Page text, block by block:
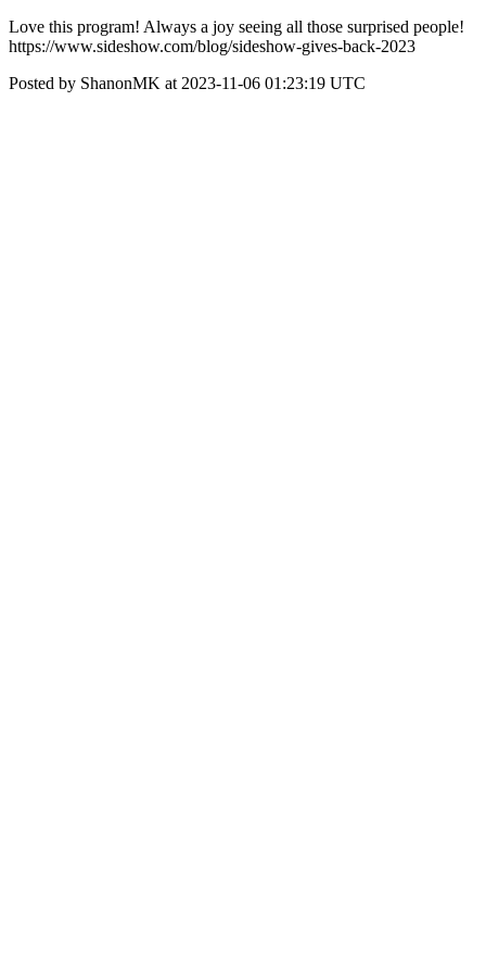
Love this program! Always a joy seeing all those surprised people!
https://www.sideshow.com/blog/sideshow-gives-back-2023
Posted by ShanonMK at 2023-11-06 01:23:19 UTC